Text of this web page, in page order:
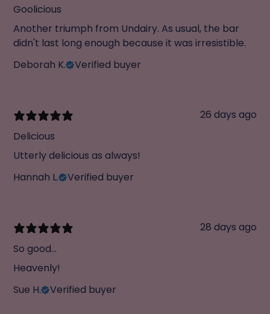
Goolicious
Another triumph from Undairy. As usual, the bar
didn't last long enough because it was irresistible.
Deborah K.
Verified buyer
26 days ago
Delicious
Utterly delicious as always!
Hannah L.
Verified buyer
28 days ago
So good...
Heavenly!
Sue H.
Verified buyer